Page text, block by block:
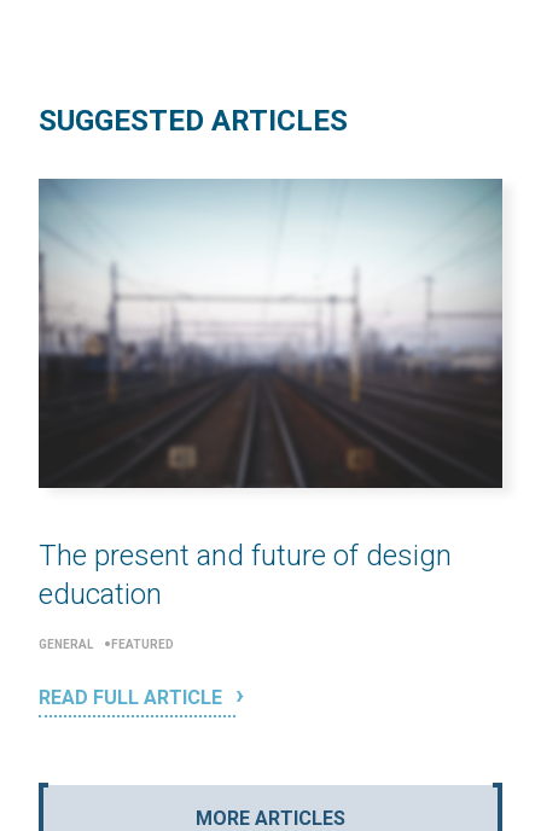
SUGGESTED ARTICLES
The present and future of design
education
GENERAL FEATURED
READ FULL ARTICLE
MORE ARTICLES